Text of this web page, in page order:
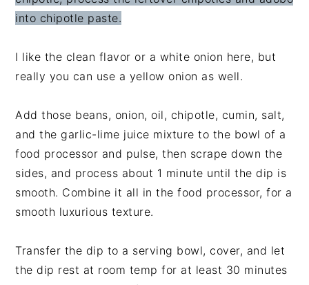
into chipotle paste.
I like the clean flavor or a white onion here, but
really you can use a yellow onion as well.
Add those beans, onion, oil, chipotle, cumin, salt,
and the garlic-lime juice mixture to the bowl of a
food processor and pulse, then scrape down the
sides, and process about 1 minute until the dip is
smooth. Combine it all in the food processor, for a
smooth luxurious texture.
Transfer the dip to a serving bowl, cover, and let
the dip rest at room temp for at least 30 minutes